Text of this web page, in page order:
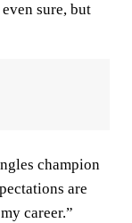
sure, but
champion
are
career.”